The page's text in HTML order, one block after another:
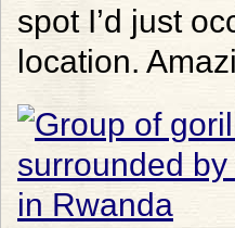
spot I’d just
location.